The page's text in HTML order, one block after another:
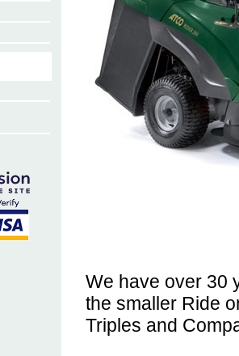
We have over 30
the smaller Ride
Triples and